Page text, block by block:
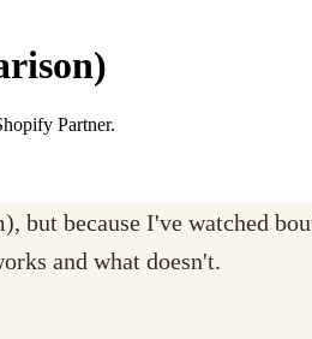
Partner.
because I've watched
and what doesn't.